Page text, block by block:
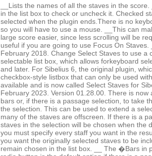
__Lists the names of all the staves in the
in the list box to check or uncheck it. Checked
selected when the plugin ends.There is no
so you will have to use a mouse. __This can
large score easier, since less scrolling will be
useful if you are going to use Focus On Staves.
February 2018. Change Select Staves to use a
selectable list box, which allows forkeyboard
and later. For Sibelius 6, the original plugin,
checkbox-style listbox that can only be used
available and is now called Select Staves for
February 2023. Version 01.28.00. There is now
bars or, if there is a passage selection, to take
the selection. This can be used to extend a
many of the staves are offscreen. If there is a
staves in the selection will be chosen when the
you must specify every staff you want in the
you want the originally selected staves to be
remain chosen in the list box. __ The �Bars in